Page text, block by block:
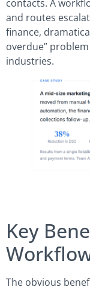
contacts. A
and routes
finance,
overdue”
industries.
Key
The obvious